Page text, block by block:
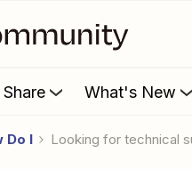
What's New
Do I Looking for technical